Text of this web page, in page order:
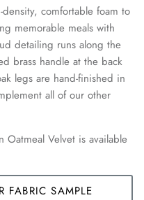
comfortable foam to
memorable meals with
detailing runs along the
brass handle at the back
legs are hand-finished in
all of our other
Oatmeal Velvet is available
FABRIC SAMPLE